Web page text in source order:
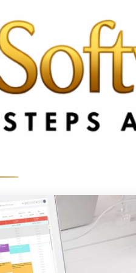
CA & US: +1 562 606 0386